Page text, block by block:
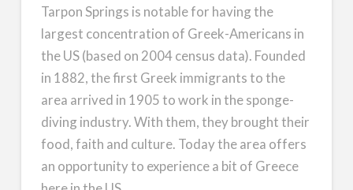
Tarpon Springs is notable for having the
largest concentration of Greek-Americans in
the US (based on 2004 census data). Founded
in 1882, the first Greek immigrants to the
area arrived in 1905 to work in the sponge-
diving industry. With them, they brought their
food, faith and culture. Today the area offers
an opportunity to experience a bit of Greece